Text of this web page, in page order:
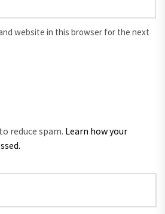
website in this browser for the next
reduce spam. Learn how your